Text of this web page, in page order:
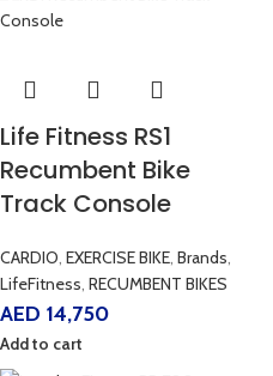
Life Fitness RS1
Recumbent Bike
Track Console
CARDIO, EXERCISE BIKE, Brands,
LifeFitness, RECUMBENT BIKES
AED 14,750
Add to cart